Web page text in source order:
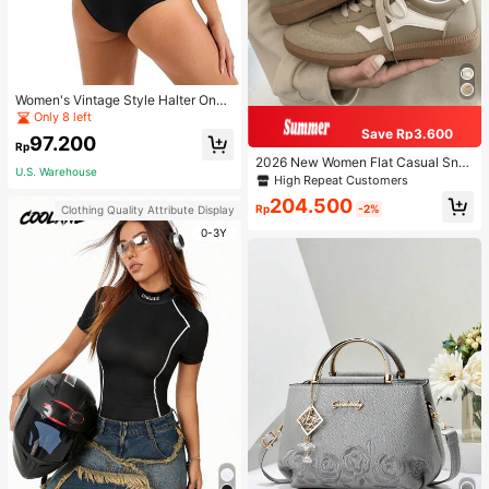
Women's Vintage Style Halter One-
Piece Swimsuit With Tummy Contro
ack
Only 8 left
Rp97.200
U.S. Warehouse
Clothing Quality Attribute Display
0-3Y
Save Rp3.600
2026 New Women Flat Casual Sne
akersHigh Repeat Customers
Rp204.500 -2%